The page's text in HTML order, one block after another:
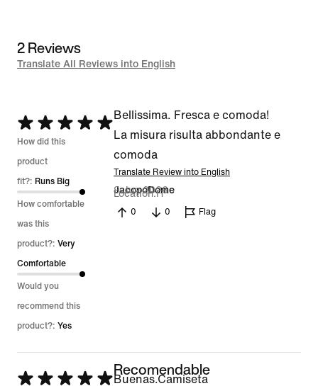
2 Reviews
Translate All Reviews into English
Rated
5
out
of
5
How did this
product
fit?: Runs Big
How comfortable
was this
product?: Very
Comfortable
Would you
recommend this
product?: Yes
Bellissima. Fresca e comoda!
La misura risulta abbondante e
comoda
Translate Review into English
JacopoDome
9 Jun 2026
Location IT
0 0 Flag
Rated
Recomendable
Buenas.Camiseta